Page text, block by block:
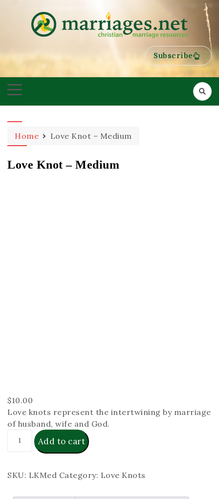
Subscribe
Home Love Knot – Medium
Love Knot – Medium
$10.00
Love knots represent the intertwining by marriage
of husband, wife and God.
Add to cart
SKU: LKMed Category: Love Knots